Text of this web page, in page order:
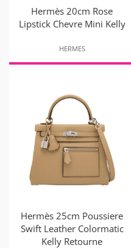
Hermès 20cm Rose
Lipstick Chevre Mini Kelly
HERMES
Hermès 25cm Poussiere
Swift Leather Colormatic
Kelly Retourne